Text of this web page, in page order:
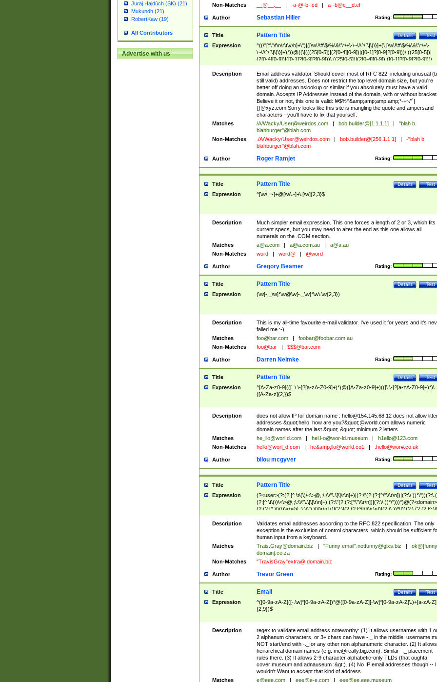
Juraj Hajdúch (SK) (21)
Mukundh (21)
RobertKaw (19)
All Contributors
Advertise with us
Non-Matches
__@__.__ -a-@-b-.cd a--b@c__d.ef
Author Rating:
Sebastian Hiller
Title Test
Details
Pattern Title
Expression
^((\"[^\"\f\n\r\t\v\b]+\")|([\w\!\#\$\%\&\'\*\+\-\~\/\^\`\|\{\}]+(\.[\w\!\#\$\%\&\'\*\+\-
\~\/\^\`\|\{\}]+)*))@((\[(((25[0-5])|(2[0-4][0-9])|([0-1]?[0-9]?[0-9]))\.((25[0-5])|
(2[0-4][0-9])|([0-1]?[0-9]?[0-9]))\.((25[0-5])|(2[0-4][0-9])|([0-1]?[0-9]?[0-9]))\.
((25[0-5])|(2[0-4][0-9])|([0-1]?[0-9]?[0-9])))\])|(((25[0-5])|(2[0-4][0-9])|([0-
9]?[0-9]))\.((25[0-5])|(2[0-4][0-9])|([0-1]?[0-9]?[0-9]))\.((25[0-5])|(2[0-4][0-9])|
([0-1]?[0-9]?[0-9]))\.((25[0-5])|(2[0-4][0-9])|([0-1]?[0-9]?[0-9])))|((([A-Za-z0-
9\-])+\.)+[A-Za-z\-]+))$
Description
Email address validator. Should cover most of RFC 822, including unusual
still valid) addresses. Does not restrict the top level domain size, but you're
better off doing an nslookup or similar if you absolutely must have a valid
domain. Accepts IP Addresses instead of the domain, with or without
Believe it or not, this one is valid: !#$%^&amp;amp;amp;amp;*-+~/'`|
{}@xyz.com Sorry looks like this site is mangling the quote and ampersand
characters - you'll have to fix that yourself.
Matches
/A/Wacky/User@weirdos.com bob.builder@[1.1.1.1]
"blah b.
blahburger"@blah.com
Non-Matches
./A/Wacky/User@weirdos.com bob.builder@[256.1.1.1]
-"blah b.
blahburger"@blah.com
Author Rating:
Roger Ramjet
Title Test
Details
Pattern Title
Expression ^[\w\.=-]+@[\w\.-]+\.[\w]{2,3}$
Description
Much simpler email expression. This one forces a length of 2 or 3, which fits
current specs, but you may need to alter the end as this one allows all
numerals on the .COM section.
Matches
a@a.com a@a.com.au
a@a.au
Non-Matches
word word@ @word
Author Rating:
Gregory Beamer
Title Test
Details
Pattern Title
Expression (\w[-._\w]*\w@\w[-._\w]*\w\.\w{2,3})
Description
This is my all-time favourite e-mail validator. I've used it for years and it's
failed me :-)
Matches
foo@bar.com
foobar@foobar.com.au
Non-Matches
foo@bar $$$@bar.com
Author Rating:
Darren Neimke
Title Test
Details
Pattern Title
Expression
^[A-Za-z0-9](([_\.\-]?[a-zA-Z0-9]+)*)@([A-Za-z0-9]+)(([\.\-]?[a-zA-Z0-9]+)*)\.
([A-Za-z]{2,})$
Description does not allow IP for domain name : hello@154.145.68.12does not allow
addresses &quot;hello, how are you?&quot;@world.com allows numeric
domain names after the last &quot;.&quot; minimum 2 letters
Matches
he_llo@worl.d.com hel.l-o@wor-ld.museum
h1ello@123.com
Non-Matches
hello@worl_d.com he&amp; llo@world.co1 .hello@wor#.co.uk
Author Rating:
bilou mcgyver
Title Test
Details
Pattern Title
Expression
(?<user>(?:(?:[^
(?:[^ \t\(\)\<\>@,;\:\\\"\.\[\]\r\n]+)|(?:\"(?:(?:[^\"\\\r\n])|(?:\\.))*\")))*)@(?<domain>
(?:(?:[^ \t\(\)\<\>@,;\:\\\"\.\[\]\r\n]+)|(?:\[(?:(?:[^\[\]\\\r\n])|(?:\\.))*\]))(?:\.(?:(?:[^ \t\
(\)\<\>@,;\:\\\"\.\[\]\r\n]+)|(?:\[(?:(?:[^\[\]\\\r\n])|(?:\\.))*\])))*)
Description
Validates email addresses according to the RFC 822 specification. The only
exception is the exclusion of control characters, which should be sufficient
human input from a keyboard.
Matches
Trais.Gray@domain.biz "Funny email".notfunny@glxs.biz
ok@[funny
domain].co.za
Non-Matches
"TravisGray"extra@ domain.biz
Author Rating:
Trevor Green
Title Test
Details
Email
Expression
^([0-9a-zA-Z]([-.\w]*[0-9a-zA-Z])*@([0-9a-zA-Z][-\w]*[0-9a-zA-Z]\.)+[a-zA-Z]
{2,9})$
Description
regex to validate email address noteworthy: (1) It allows usernames with 1
2 alphanum characters, or 3+ chars can have -._ in the middle. username
NOT start/end with -._ or any other non alphanumeric character. (2) It allows
heirarchical domain names (e.g. me@really.big.com). Similar -._ placement
rules there. (3) It allows 2-9 character alphabetic-only TLDs (that oughta
cover museum and adnauseum :&gt;). (4) No IP email addresses though -- I
wouldn't Want to accept that kind of address.
Matches
e@eee.com eee@e-e.com
eee@ee.eee.museum